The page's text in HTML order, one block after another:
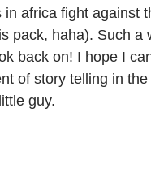
in africa fight against
pack, haha). Such a
back on! I hope I
of story telling in
guy.